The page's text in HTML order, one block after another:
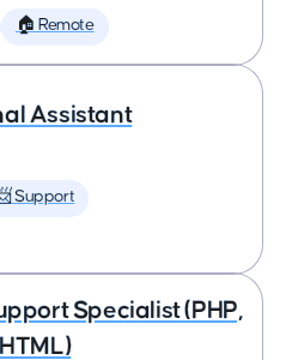
🏠 Remote
Assistant
Support
Specialist (PHP,